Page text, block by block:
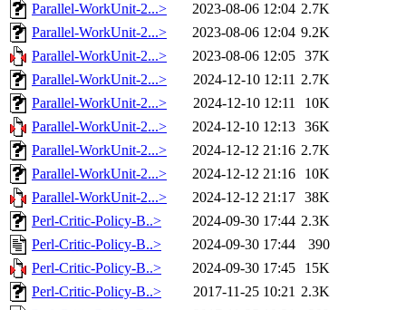
Parallel-WorkUnit-2...>
2023-08-06 12:04 2.7K
Parallel-WorkUnit-2...>
2023-08-06 12:04 9.2K
Parallel-WorkUnit-2...>
2023-08-06 12:05 37K
Parallel-WorkUnit-2...>
2024-12-10 12:11 2.7K
Parallel-WorkUnit-2...>
2024-12-10 12:11
10K
Parallel-WorkUnit-2...>
2024-12-10 12:13 36K
Parallel-WorkUnit-2...>
2024-12-12 21:16 2.7K
Parallel-WorkUnit-2...>
2024-12-12 21:16
10K
Parallel-WorkUnit-2...>
2024-12-12 21:17 38K
Perl-Critic-Policy-B..>
2024-09-30 17:44 2.3K
Perl-Critic-Policy-B..>
2024-09-30 17:44
390
Perl-Critic-Policy-B..>
2024-09-30 17:45
15K
Perl-Critic-Policy-B..>
2017-11-25 10:21 2.3K